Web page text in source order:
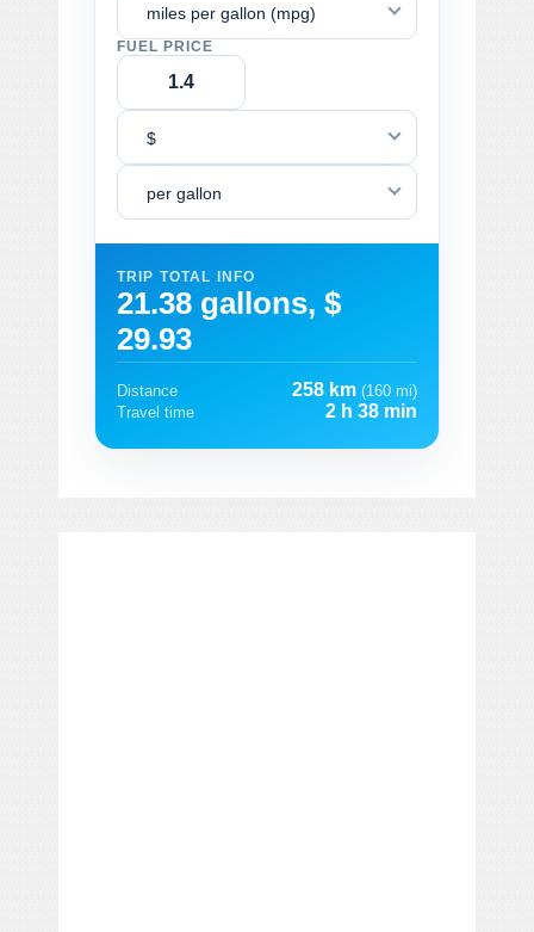
miles per gallon (mpg)
FUEL PRICE
$
per gallon
TRIP TOTAL INFO
21.38 gallons, $
29.93
Distance 258 km (160 mi)
Travel time
2 h 38 min